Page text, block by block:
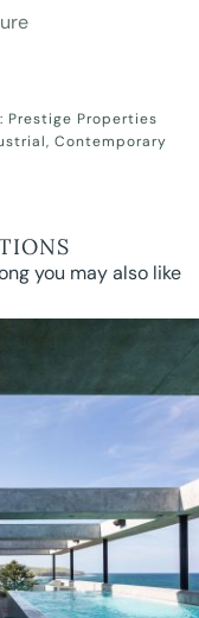
Prestige Properties
,Contemporary
you may also like